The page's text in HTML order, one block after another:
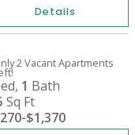
Details
2 Vacant Apartments
1 Bath
Sq Ft
-$1,370